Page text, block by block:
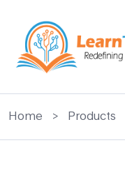
Home > Products